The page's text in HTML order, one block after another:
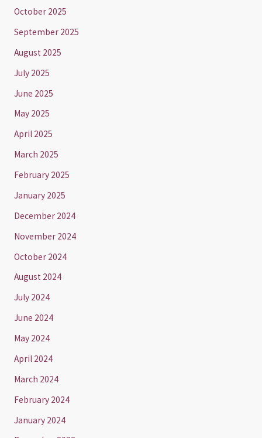
October 2025
September 2025
August 2025
July 2025
June 2025
May 2025
April 2025
March 2025
February 2025
January 2025
December 2024
November 2024
October 2024
August 2024
July 2024
June 2024
May 2024
April 2024
March 2024
February 2024
January 2024